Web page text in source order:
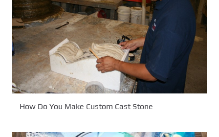
How Do You Make Custom Cast Stone